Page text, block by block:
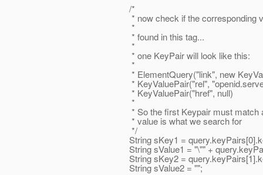
/*
* now check if the corresponding value
*
* found in this tag...
*
* one KeyPair will look like this:
*
* ElementQuery("link", new
* KeyValuePair("rel",
* KeyValuePair("href", null)
*
* So the first Keypair must match and
* value is what we search for
*/
String sKey1 =
String sValue1 = "\"" +
String sKey2 =
String sValue2 = "";